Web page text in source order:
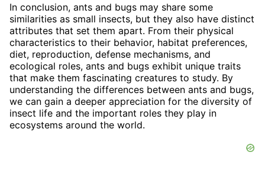
In conclusion, ants and bugs may share some
similarities as small insects, but they also have distinct
attributes that set them apart. From their physical
characteristics to their behavior, habitat preferences,
diet, reproduction, defense mechanisms, and
ecological roles, ants and bugs exhibit unique traits
that make them fascinating creatures to study. By
understanding the differences between ants and bugs,
we can gain a deeper appreciation for the diversity of
insect life and the important roles they play in
ecosystems around the world.